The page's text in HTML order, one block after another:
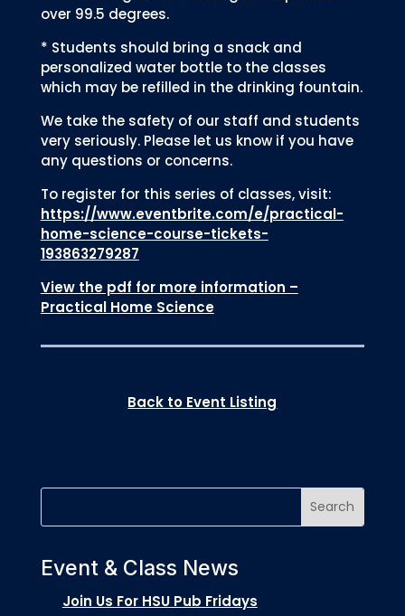
over 99.5 degrees.
* Students should bring a snack and
personalized water bottle to the classes
which may be refilled in the drinking fountain.
We take the safety of our staff and students
very seriously. Please let us know if you have
any questions or concerns.
To register for this series of classes, visit:
https://www.eventbrite.com/e/practical-
home-science-course-tickets-
193863279287
View the pdf for more information –
Practical Home Science
Back to Event Listing
Event & Class News
Join Us For HSU Pub Fridays